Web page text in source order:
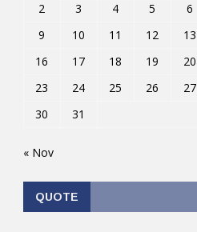
2
3 4 5 6
9
10 11 12 13
16
17 18 19 20
23
24 25 26 27
30
31
« Nov
QUOTE